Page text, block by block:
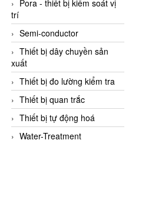
Pora - thiết bị kiểm soát vị
trí
Semi-conductor
Thiết bị dây chuyền sản
xuất
Thiết bị đo lường kiểm tra
Thiết bị quan trắc
Thiết bị tự động hoá
Water-Treatment